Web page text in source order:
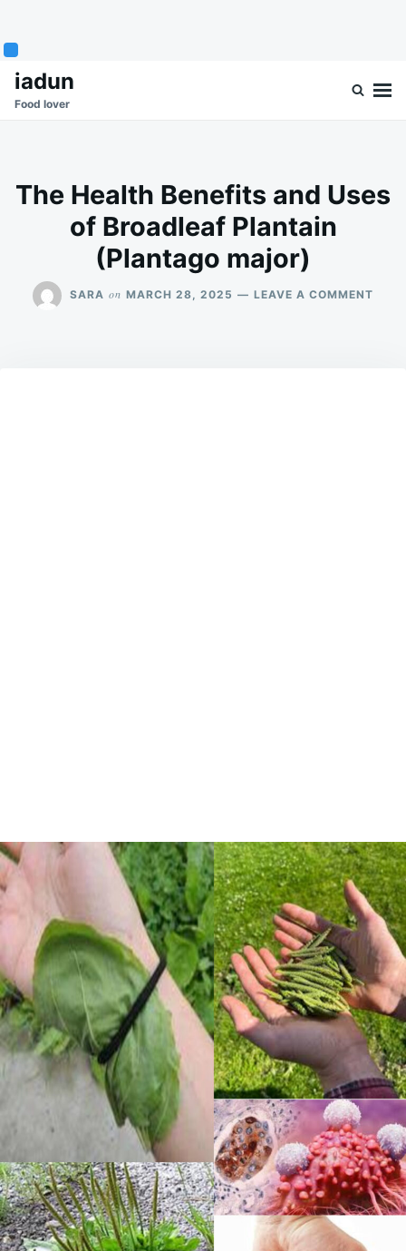
SkipSearch
for:
iadun
Food lover
The Health Benefits and Uses
of Broadleaf Plantain
(Plantago major)
SARA on MARCH 28, 2025 LEAVE A COMMENT